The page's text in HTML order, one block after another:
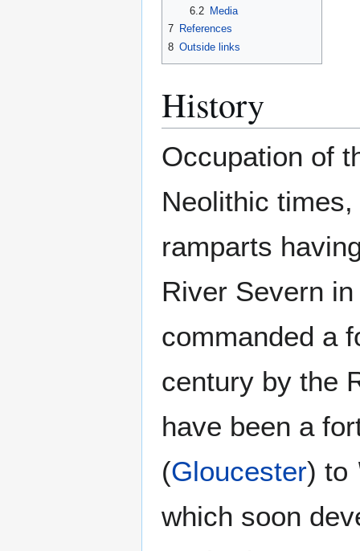
6.2
Media
7 References
8 Outside links
History
Occupation of
Neolithic
ramparts
River Severn
commanded a
century by the
have been a
(Gloucester) to
which soon